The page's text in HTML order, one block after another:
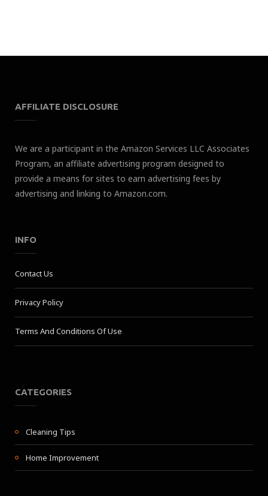
AFFILIATE DISCLOSURE
We are a participant in the Amazon Services LLC Associates
Program, an affiliate advertising program designed to
provide a means for sites to earn advertising fees by
advertising and linking to Amazon.com.
INFO
Contact Us
Privacy Policy
Terms And Conditions Of Use
CATEGORIES
Cleaning Tips
Home Improvement